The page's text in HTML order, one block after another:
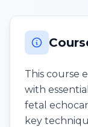
This course
with
fetal
key